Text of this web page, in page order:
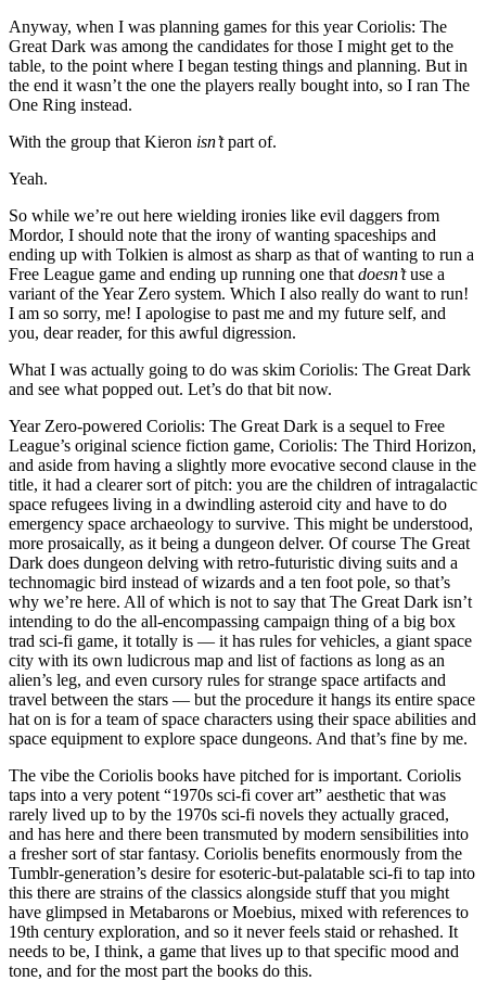
Anyway, when I was planning games for this year Coriolis: The
Great Dark was among the candidates for those I might get to the
table, to the point where I began testing things and planning. But in
the end it wasn’t the one the players really bought into, so I ran The
One Ring instead.
With the group that Kieron isn’tpart of.
Yeah.
So while we’re out here wielding ironies like evil daggers from
Mordor, I should note that the irony of wanting spaceships and
ending up with Tolkien is almost as sharp as that of wanting to run a
Free League game and ending up running one that doesn’tuse a
variant of the Year Zero system. Which I also really do want to run!
I am so sorry, me! I apologise to past me and my future self, and
you, dear reader, for this awful digression.
What I was actually going to do was skim Coriolis: The Great Dark
and see what popped out. Let’s do that bit now.
Year Zero-powered Coriolis: The Great Dark is a sequel to Free
League’s original science fiction game, Coriolis: The Third Horizon,
and aside from having a slightly more evocative second clause in the
title, it had a clearer sort of pitch: you are the children of intragalactic
space refugees living in a dwindling asteroid city and have to do
emergency space archaeology to survive. This might be understood,
more prosaically, as it being a dungeon delver. Of course The Great
Dark does dungeon delving with retro-futuristic diving suits and a
technomagic bird instead of wizards and a ten foot pole, so that’s
why we’re here. All of which is not to say that The Great Dark isn’t
intending to do the all-encompassing campaign thing of a big box
trad sci-fi game, it totally is — it has rules for vehicles, a giant space
city with its own ludicrous map and list of factions as long as an
alien’s leg, and even cursory rules for strange space artifacts and
travel between the stars — but the procedure it hangs its entire space
hat on is for a team of space characters using their space abilities and
space equipment to explore space dungeons. And that’s fine by me.
The vibe the Coriolis books have pitched for is important. Coriolis
taps into a very potent “1970s sci-fi cover art” aesthetic that was
rarely lived up to by the 1970s sci-fi novels they actually graced,
and has here and there been transmuted by modern sensibilities into
a fresher sort of star fantasy. Coriolis benefits enormously from the
Tumblr-generation’s desire for esoteric-but-palatable sci-fi to tap into
this there are strains of the classics alongside stuff that you might
have glimpsed in Metabarons or Moebius, mixed with references to
19th century exploration, and so it never feels staid or rehashed. It
needs to be, I think, a game that lives up to that specific mood and
tone, and for the most part the books do this.